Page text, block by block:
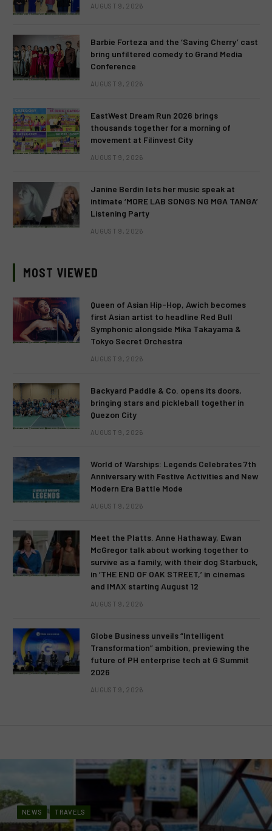
AUGUST 9, 2026
Barbie Forteza and the ‘Saving Cherry’ cast
bring unfiltered comedy to Grand Media
Conference
AUGUST 9, 2026
EastWest Dream Run 2026 brings
thousands together for a morning of
movement at Filinvest City
AUGUST 9, 2026
Janine Berdin lets her music speak at
intimate ‘MORE LAB SONGS NG MGA TANGA’
Listening Party
AUGUST 9, 2026
MOST VIEWED
Queen of Asian Hip-Hop, Awich becomes
first Asian artist to headline Red Bull
Symphonic alongside Mika Takayama &
Tokyo Secret Orchestra
AUGUST 9, 2026
Backyard Paddle & Co. opens its doors,
bringing stars and pickleball together in
Quezon City
AUGUST 9, 2026
World of Warships: Legends Celebrates 7th
Anniversary with Festive Activities and New
Modern Era Battle Mode
AUGUST 9, 2026
Meet the Platts. Anne Hathaway, Ewan
McGregor talk about working together to
survive as a family, with their dog Starbuck,
in ‘THE END OF OAK STREET,’ in cinemas
and IMAX starting August 12
AUGUST 9, 2026
Globe Business unveils “Intelligent
Transformation” ambition, previewing the
future of PH enterprise tech at G Summit
2026
AUGUST 9, 2026
NEWS TRAVELS